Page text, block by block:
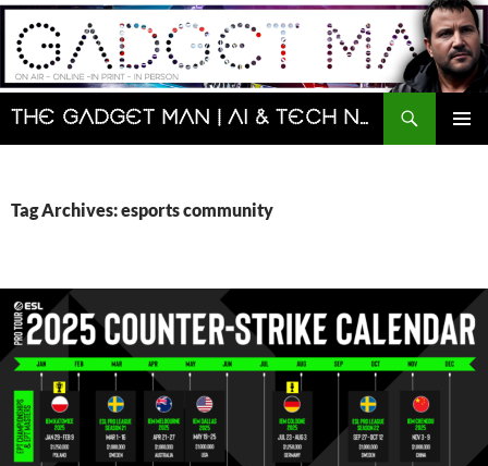
Skip
content
The Gadget Man | AI & Tech News and Reviews | Matt Porter
Search
Tag Archives: esports community